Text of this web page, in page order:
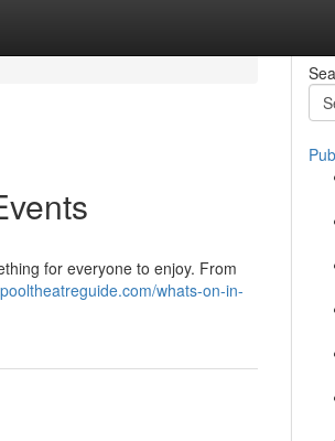
for everyone to enjoy. From
whats-on-in-